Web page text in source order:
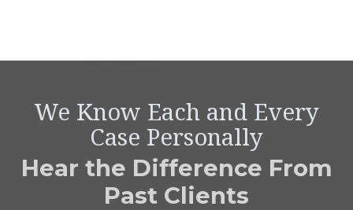
We Know Each and Every
Case Personally
Hear the Difference From
Past Clients